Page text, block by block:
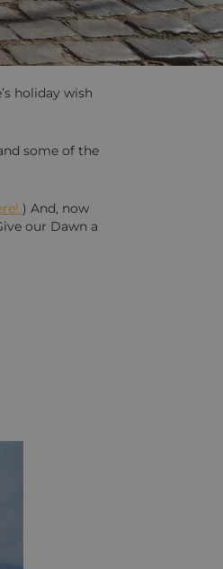
holiday wish
some of the
) And, now
our Dawn a